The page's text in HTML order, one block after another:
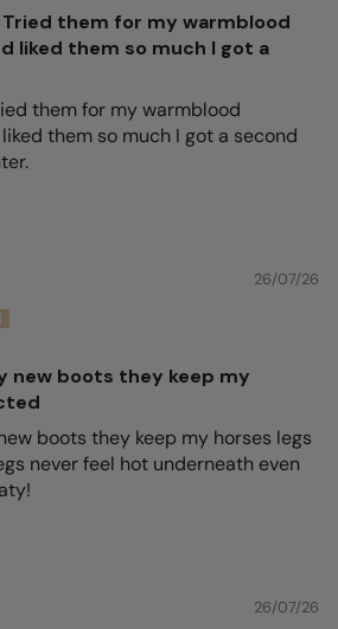
them for my warmblood
liked them so much I got a
them for my warmblood
them so much I got a second
26/07/26
new boots they keep my
boots they keep my horses legs
never feel hot underneath even
26/07/26